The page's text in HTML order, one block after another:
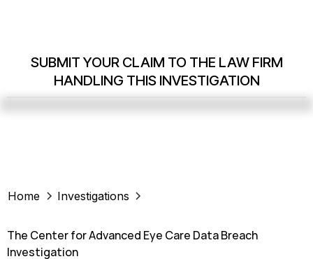
SUBMIT YOUR CLAIM TO THE LAW FIRM
HANDLING THIS INVESTIGATION
Home Investigations
The Center for Advanced Eye Care Data Breach
Investigation